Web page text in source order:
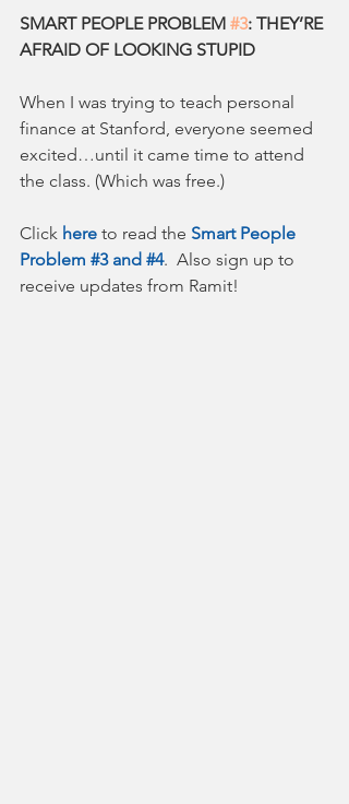
SMART PEOPLE PROBLEM #3: THEY’RE
AFRAID OF LOOKING STUPID
When I was trying to teach personal
finance at Stanford, everyone seemed
excited…until it came time to attend
the class. (Which was free.)
Click here to read the Smart People
Problem #3 and #4.  Also sign up to
receive updates from Ramit!